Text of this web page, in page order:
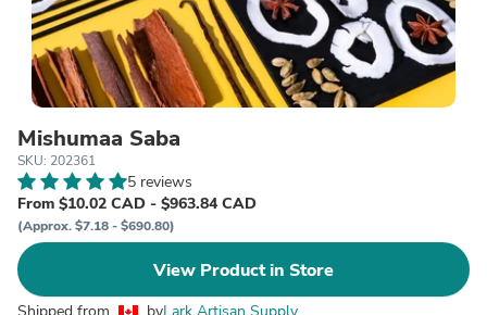
Mishumaa Saba
SKU: 202361
5 reviews
From $10.02 CAD - $963.84 CAD
(Approx. $7.18 - $690.80)
View Product in Store